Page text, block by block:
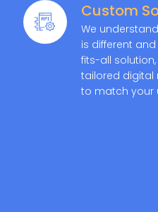
Custom
We
is different
fits-all
tailored digital
to match your